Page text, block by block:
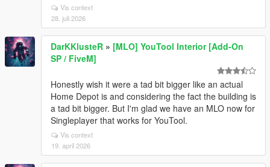
Vis context
28. juli 2026
DarKKlusteR » [MLO] YouTool Interior [Add-On
SP / FiveM]
Honestly wish it were a tad bit bigger like an actual
Home Depot is and considering the fact the building is
a tad bit bigger. But I'm glad we have an MLO now for
Singleplayer that works for YouTool.
Vis context
19. april 2026